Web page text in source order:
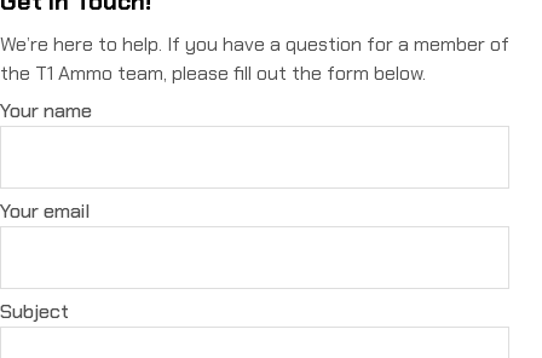
We’re here to help. If you have a question for a member of
the T1 Ammo team, please fill out the form below.
Your name
Your email
Subject